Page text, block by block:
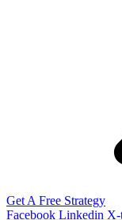
Get A Free Strategy
Facebook Linkedin